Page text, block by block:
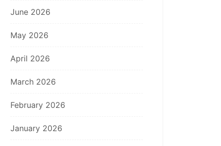
June 2026
May 2026
April 2026
March 2026
February 2026
January 2026